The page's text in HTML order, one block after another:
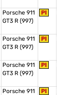
Porsche 911
GT3 R (997)
PI
Porsche 911
GT3 R (997)
PI
Porsche 911
GT3 R (997)
PI
Porsche 911
PI